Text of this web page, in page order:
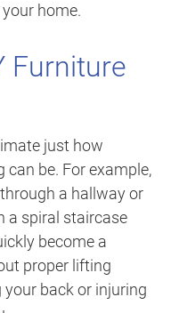
home.
Furniture
just how
be. For example,
a hallway or
a spiral staircase
become a
proper lifting
back or injuring